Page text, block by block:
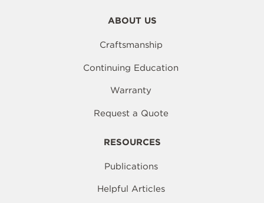
ABOUT US
Craftsmanship
Continuing Education
Warranty
Request a Quote
RESOURCES
Publications
Helpful Articles